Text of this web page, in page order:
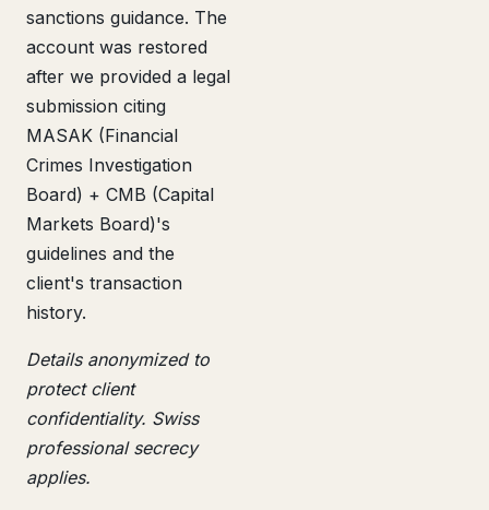
sanctions guidance. The
account was restored
after we provided a legal
submission citing
MASAK (Financial
Crimes Investigation
Board) + CMB (Capital
Markets Board)'s
guidelines and the
client's transaction
history.
Details anonymized to
protect client
confidentiality. Swiss
professional secrecy
applies.